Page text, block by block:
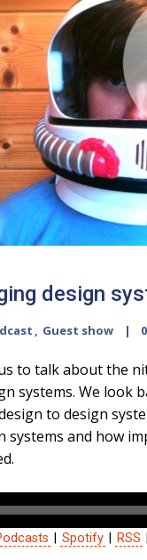
design
, Guest show
to talk about the
systems. We look
to design
systems and how
Spotify RSS